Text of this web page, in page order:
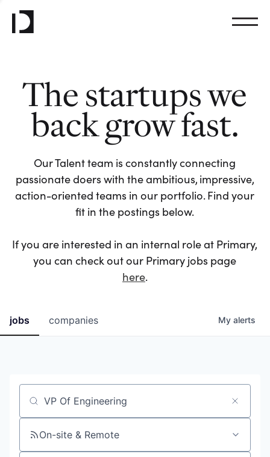
The startups we
back grow fast.
Our Talent team is constantly connecting
passionate doers with the ambitious, impressive,
action-oriented teams in our portfolio. Find your
fit in the postings below.
If you are interested in an internal role at Primary,
you can check out our Primary jobs page
here.
jobs companies My alerts
Job title, company or keyword
On-site & Remote